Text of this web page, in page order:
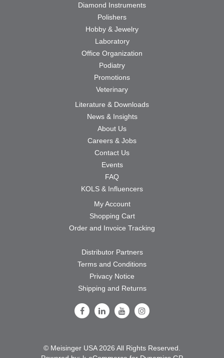
Diamond Instruments
Polishers
Hobby & Jewelry
Laboratory
Office Organization
Podiatry
Promotions
Veterinary
Literature & Downloads
News & Insights
About Us
Careers & Jobs
Contact Us
Events
FAQ
KOLS & Influencers
My Account
Shopping Cart
Order and Invoice Tracking
Distributor Partners
Terms and Conditions
Privacy Notice
Shipping and Returns
Follow Us on Facebook
Follow Us on LinkedIn
Follow Us on Youtube
Follow Us on Instagram
© Meisinger USA 2026 All Rights Reserved.